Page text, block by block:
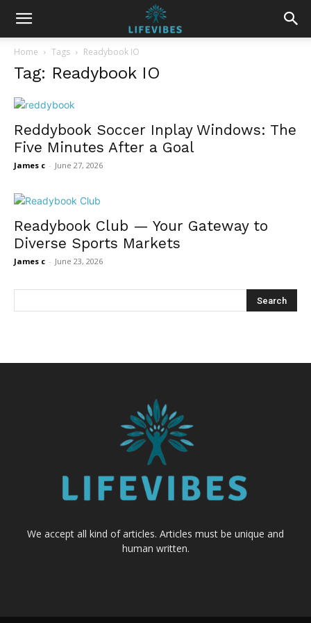
Home Tags Readybook IO
Tag: Readybook IO
Reddybook Soccer Inplay Windows: The
Five Minutes After a Goal
James c - June 27, 2026
Readybook Club — Your Gateway to
Diverse Sports Markets
James c - June 23, 2026
We accept all kind of articles. Articles must be unique and
human written.